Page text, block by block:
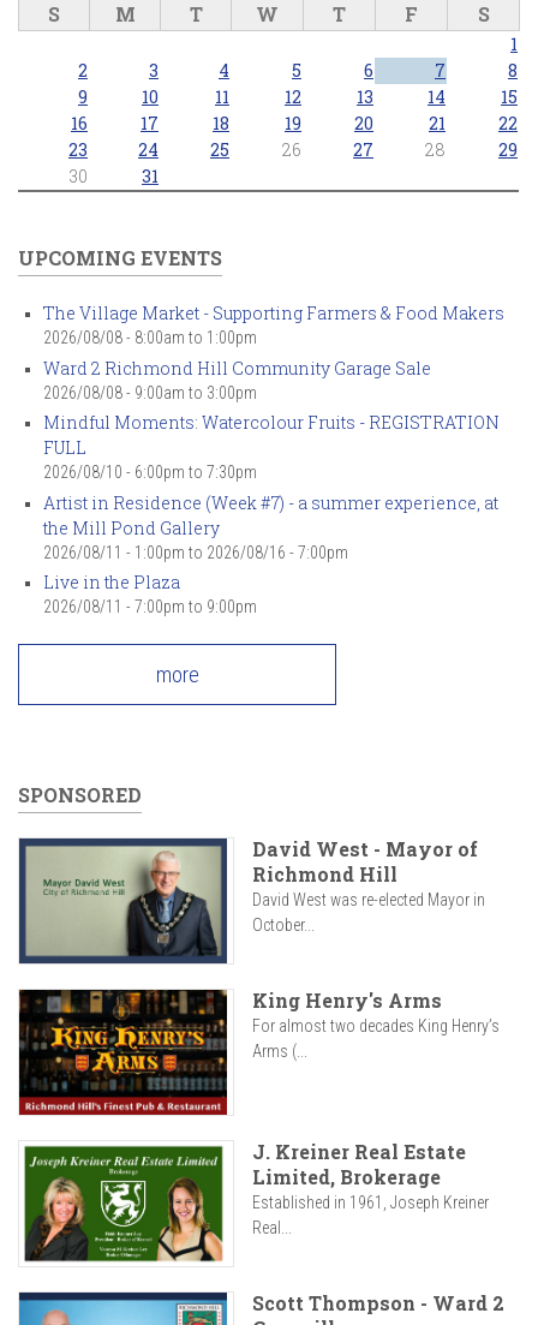
S M T W T F S
1
2
3 4 5 6 7
8
9
10 11 12 13 14
15
16
17 18 19 20 21
22
23
24 25 26 27 28
29
30
31
UPCOMING EVENTS
The Village Market - Supporting Farmers & Food Makers
2026/08/08 - 8:00am to 1:00pm
Ward 2 Richmond Hill Community Garage Sale
2026/08/08 - 9:00am to 3:00pm
Mindful Moments: Watercolour Fruits - REGISTRATION
FULL
2026/08/10 - 6:00pm to 7:30pm
Artist in Residence (Week #7) - a summer experience, at
the Mill Pond Gallery
2026/08/11 - 1:00pm to 2026/08/16 - 7:00pm
Live in the Plaza
2026/08/11 - 7:00pm to 9:00pm
more
SPONSORED
David West - Mayor of
Richmond Hill
David West was re-elected Mayor in
October...
King Henry's Arms
For almost two decades King Henry’s
Arms (...
J. Kreiner Real Estate
Limited, Brokerage
Established in 1961, Joseph Kreiner
Real...
Scott Thompson - Ward 2